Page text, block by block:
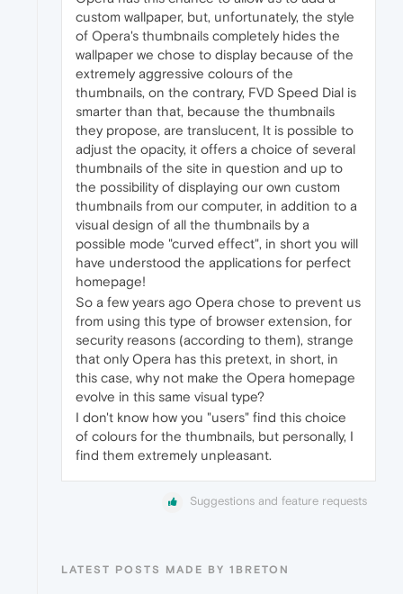
custom wallpaper, but, unfortunately, the style
of Opera's thumbnails completely hides the
wallpaper we chose to display because of the
extremely aggressive colours of the
thumbnails, on the contrary, FVD Speed Dial is
smarter than that, because the thumbnails
they propose, are translucent, It is possible to
adjust the opacity, it offers a choice of several
thumbnails of the site in question and up to
the possibility of displaying our own custom
thumbnails from our computer, in addition to a
visual design of all the thumbnails by a
possible mode "curved effect", in short you will
have understood the applications for perfect
homepage!
So a few years ago Opera chose to prevent us
from using this type of browser extension, for
security reasons (according to them), strange
that only Opera has this pretext, in short, in
this case, why not make the Opera homepage
evolve in this same visual type?
I don't know how you "users" find this choice
of colours for the thumbnails, but personally, I
find them extremely unpleasant.
Suggestions and feature requests
LATEST POSTS MADE BY 1BRETON